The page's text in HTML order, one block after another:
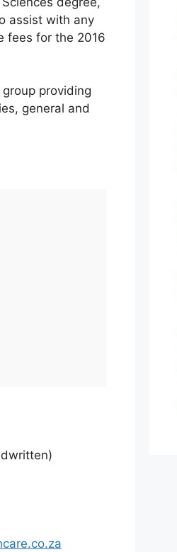
assist with any
fees for the 2016
providing
general and